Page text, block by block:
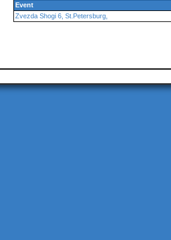
Event
Zvezda Shogi 6, St.Petersburg,